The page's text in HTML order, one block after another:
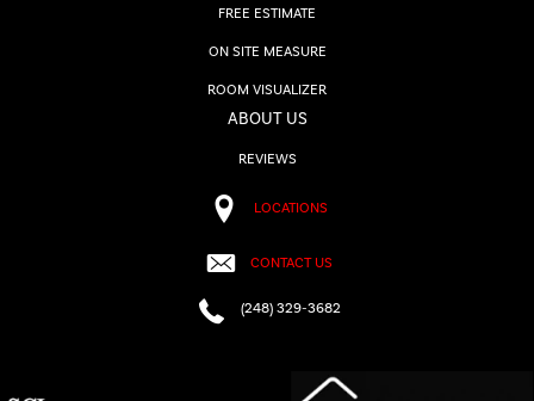
FREE ESTIMATE
ON SITE MEASURE
ROOM VISUALIZER
ABOUT US
REVIEWS
LOCATIONS
CONTACT US
(248) 329-3682